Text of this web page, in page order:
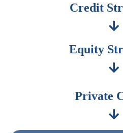
Credit
Equity
Private